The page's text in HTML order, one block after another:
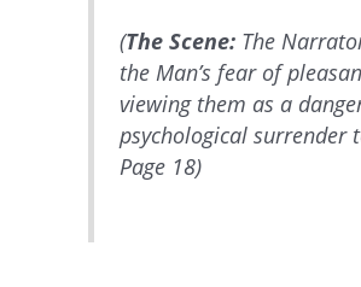
(The Scene:The
the Man’s fear of
viewing them as a
psychological surrender
Page 18)